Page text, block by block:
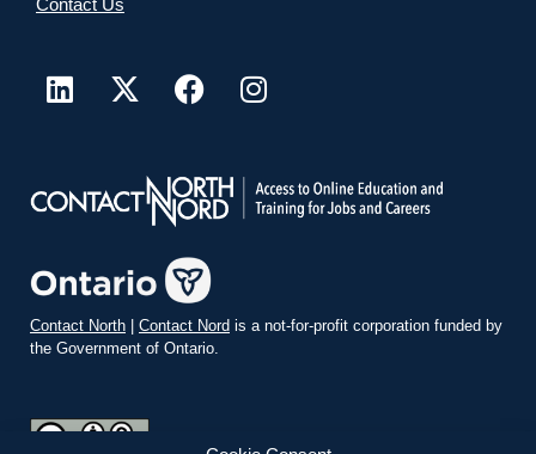
Contact Us
Contact North Contact Nord is a not-for-profit corporation funded by
the Government of Ontario.